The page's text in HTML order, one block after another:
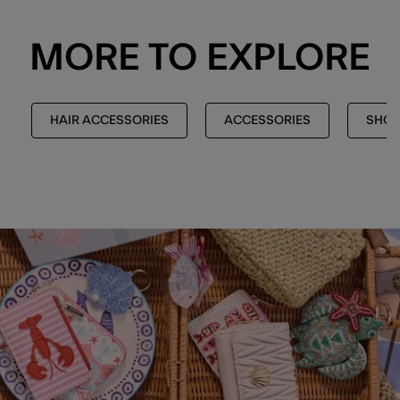
MORE TO EXPLORE
HAIR ACCESSORIES ACCESSORIES